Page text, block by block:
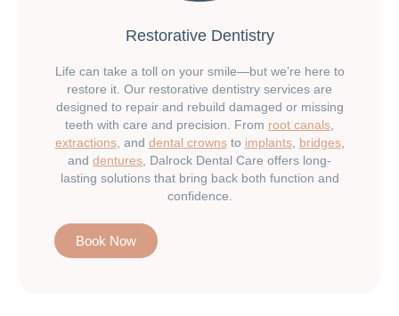
Restorative Dentistry
Life can take a toll on your smile—but we’re here to
restore it. Our restorative dentistry services are
designed to repair and rebuild damaged or missing
teeth with care and precision. From root canals
extractions, and dental crownsto implants, bridges,
and dentures , Dalrock Dental Care offers long-
lasting solutions that bring back both function and
confidence.
Book Now